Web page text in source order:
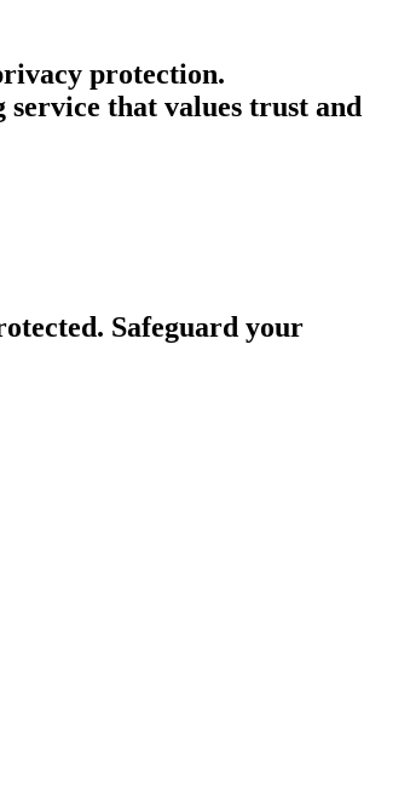
protection.
service that values trust and
Safeguard your